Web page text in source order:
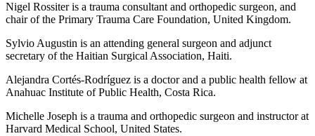
Nigel Rossiter is a trauma consultant and orthopedic surgeon, and
chair of the Primary Trauma Care Foundation, United Kingdom.
Sylvio Augustin is an attending general surgeon and adjunct
secretary of the Haitian Surgical Association, Haiti.
Alejandra Cortés-Rodríguez is a doctor and a public health fellow at
Anahuac Institute of Public Health, Costa Rica.
Michelle Joseph is a trauma and orthopedic surgeon and instructor at
Harvard Medical School, United States.